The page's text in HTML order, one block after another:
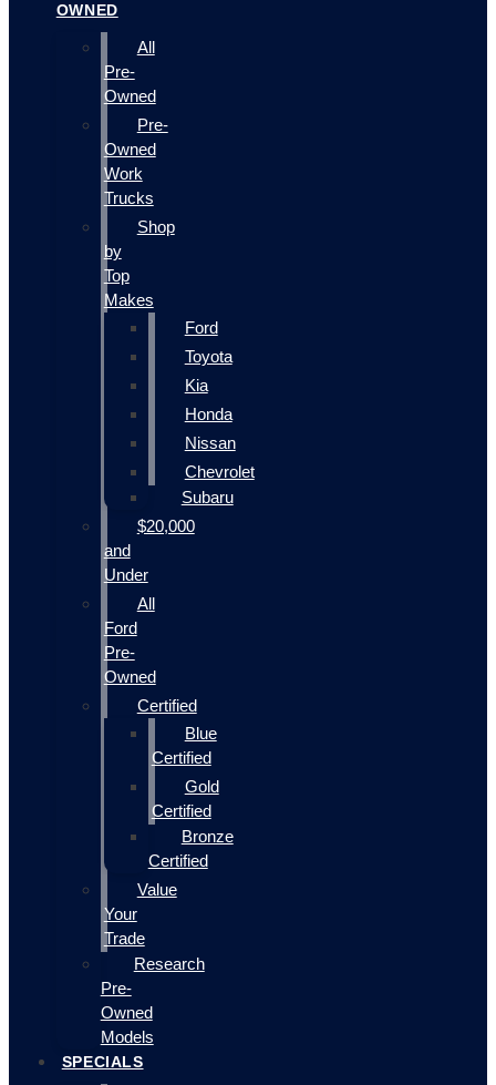
OWNED
All
Pre-
Owned
Pre-
Owned
Work
Trucks
Shop
by
Top
Makes
Ford
Toyota
Kia
Honda
Nissan
Chevrolet
Subaru
$20,000
and
Under
All
Ford
Pre-
Owned
Certified
Blue
Certified
Gold
Certified
Bronze
Certified
Value
Your
Trade
Research
Pre-
Owned
Models
SPECIALS